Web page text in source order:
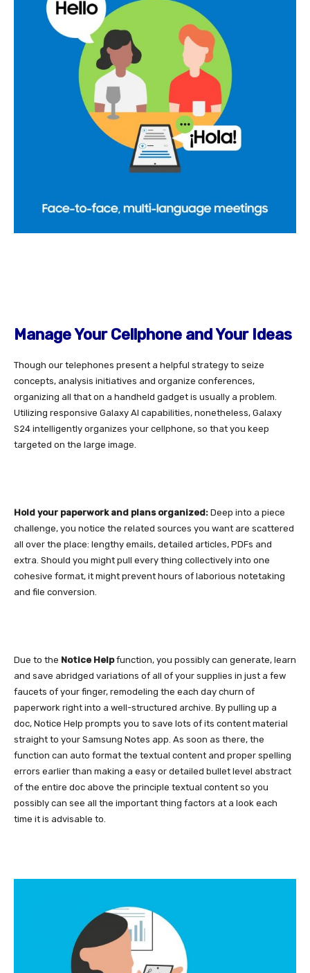
Manage Your Cellphone and Your Ideas
Though our telephones present a helpful strategy to seize
concepts, analysis initiatives and organize conferences,
organizing all that on a handheld gadget is usually a problem.
Utilizing responsive Galaxy AI capabilities, nonetheless, Galaxy
S24 intelligently organizes your cellphone, so that you keep
targeted on the large image.
Hold your paperwork and plans organized: Deep into a piece
challenge, you notice the related sources you want are scattered
all over the place: lengthy emails, detailed articles, PDFs and
extra. Should you might pull every thing collectively into one
cohesive format, it might prevent hours of laborious notetaking
and file conversion.
Due to the Notice Helpfunction, you possibly can generate, learn
and save abridged variations of all of your supplies in just a few
faucets of your finger, remodeling the each day churn of
paperwork right into a well-structured archive. By pulling up a
doc, Notice Help prompts you to save lots of its content material
straight to your Samsung Notes app. As soon as there, the
function can auto format the textual content and proper spelling
errors earlier than making a easy or detailed bullet level abstract
of the entire doc above the principle textual content so you
possibly can see all the important thing factors at a look each
time it is advisable to.